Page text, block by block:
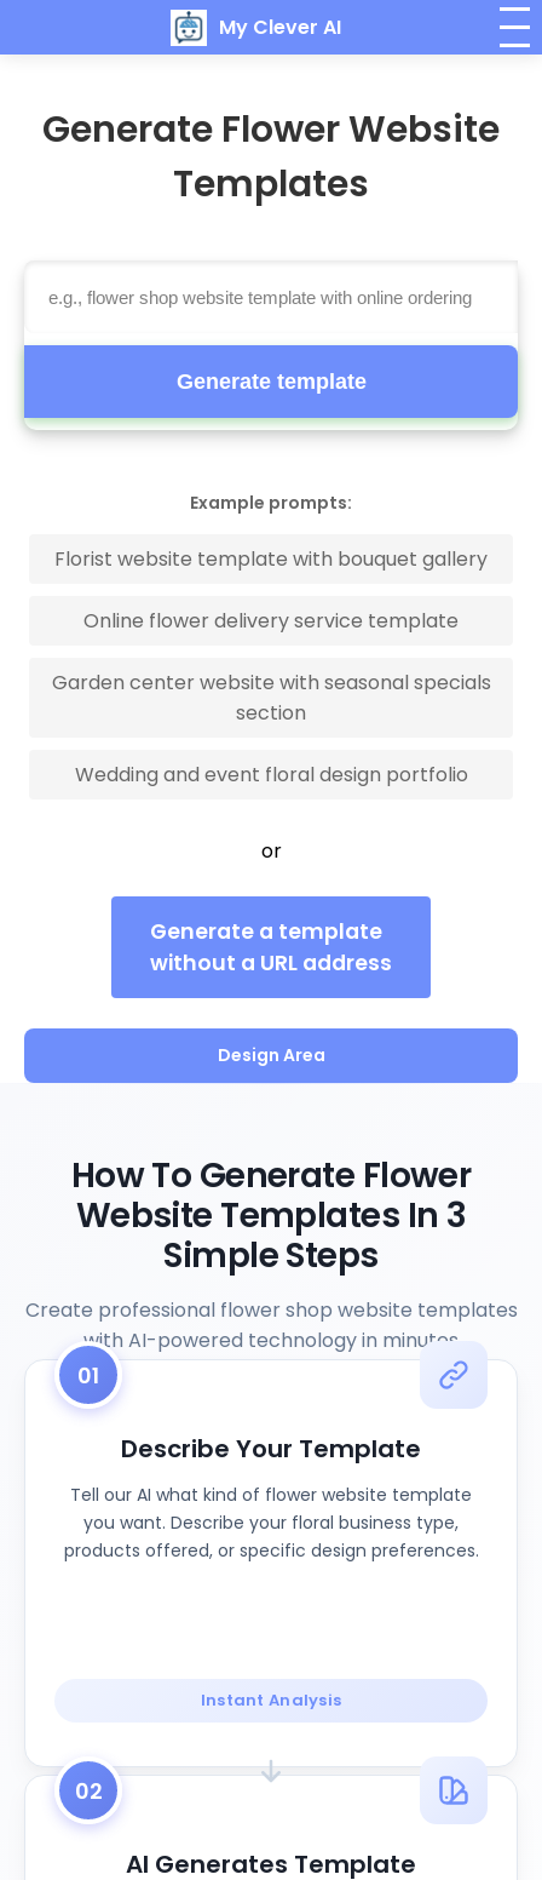
My Clever AI
Generate Flower Website
Templates
Generate template
Example prompts:
Florist website template with bouquet gallery
Online flower delivery service template
Garden center website with seasonal specials
section
Wedding and event floral design portfolio
or
Generate a template
without a URL address
Design Area
How To Generate Flower
Website Templates In 3
Simple Steps
Create professional flower shop website templates
with AI-powered technology in minutes
01
Describe Your Template
Tell our AI what kind of flower website template
you want. Describe your floral business type,
products offered, or specific design preferences.
Instant Analysis
02
AI Generates Template